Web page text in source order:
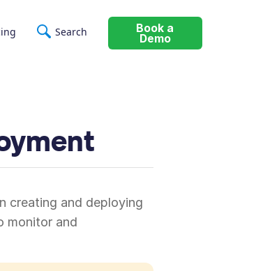
Search Book a
Demo
creating and deploying
monitor and